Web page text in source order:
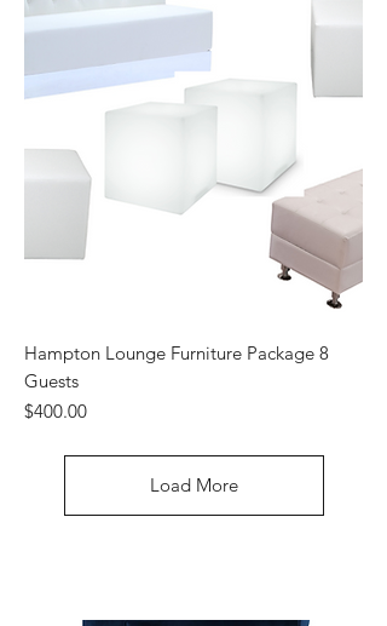
Hampton Lounge Furniture Package 8
Guests
Price
$400.00
Load More